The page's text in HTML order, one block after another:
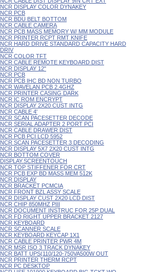
NCR DISPLAY COLOR DYNAKEY
NCR PCB
NCR BDU BELT BOTTOM
NCR CABLE CAMERA
NCR PCB MASS MEMORY W/ MM MODULE
NCR PRINTER RCPT RMT KNIFE
NCR HARD DRIVE STANDARD CAPACITY HARD
DRIV
NCR COLOR TFT
NCR CABLE REMOTE KEYBOARD DIST
NCR DISPLAY 12"
NCR PCB
NCR PCB IHC BD NON TURBO
NCR WAVELAN PCB 2.4GHZ
NCR PRINTER CASING DARK
NCR IC ROM ENCRYPT
NCR DISPLAY 2X20 CUST INTG
NCR CABLE 4'
NCR SCAN PACESETTER DECODE
NCR SERIAL ADAPTER 2 PORT PCI
NCR CABLE DRAWER DIST
NCR PCB PCI LCD 5952
NCR SCAN PACESETTER 3 DECODING
NCR DISPLAY 5X7 2X20 CUST INTG
NCR BOTTOM COVER
DISPLAY.SCREENTOUCH
NCR TOP STIFFENER FOR CRT
NCR PCB EXP BD MASS MEM 512K
NCR DISPLAY
NCR BRACKET PCMCIA
NCR FRONT BZL ASSY SCALE
NCR DISPLAY CUST 2X20 LCD DIST
NCR CHIP 850MHZ PIII
NCR DOCUMENT INSTRUC FOR 25P DUAL
NCR FD RIGHT UPPER BRACKET 2127
NCR KEYBOARD
NCR SCANNER SCALE
NCR KEYBOARD KEYCAP 1X1
NCR CABLE PRINTER PWR 4M
NCR MSR ISO 3 TRACK DYNAKEY
NCR BATT UPS(110/120-750VA500W OUT
NCR PRINTER THERM RCPT
NCR PC DESKTOP